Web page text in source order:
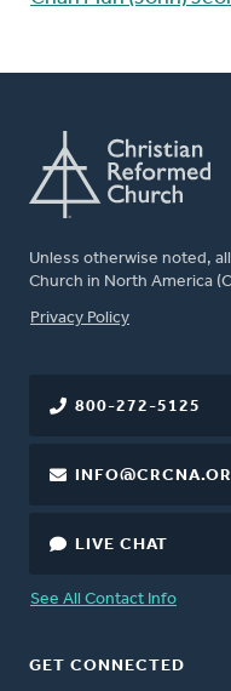
Unless otherwise noted,
Church in North America
FOOTER
Privacy Policy
800-272-5125
LIVE CHAT
See All Contact Info
GET CONNECTED